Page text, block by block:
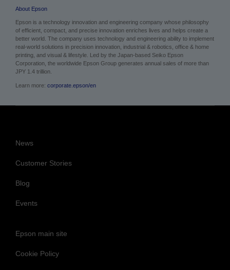
About Epson
Epson is a technology innovation and engineering company whose philosophy
of efficient, compact, and precise innovation enriches lives and helps create a
real-world solutions in precision innovation, industrial & robotics, office & home
News
Customer Stories